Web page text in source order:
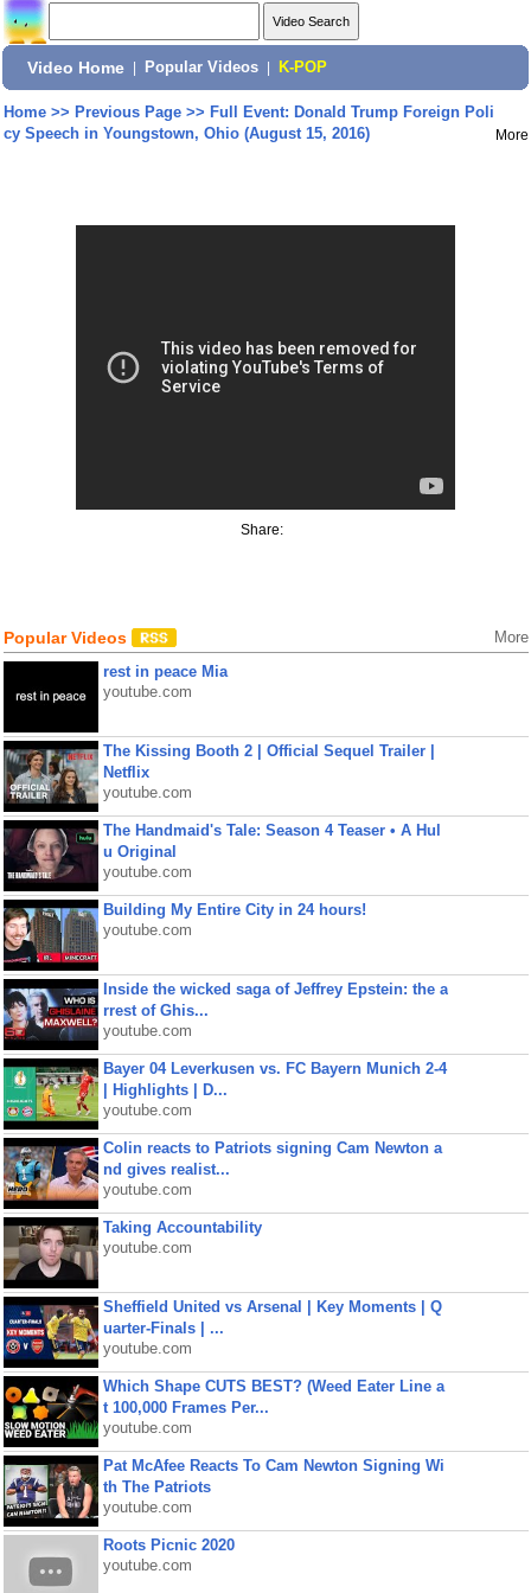
Video Home Popular Videos K-POP
Home>> Previous Page>> Full Event: Donald Trump Foreign Poli
cy Speech in Youngstown, Ohio (August 15, 2016)
More
Share:
Popular Videos More
rest in peace Mia
youtube.com
The Kissing Booth 2 | Official Sequel Trailer |
Netflix
youtube.com
The Handmaid's Tale: Season 4 Teaser • A Hul
u Original
youtube.com
Building My Entire City in 24 hours!
youtube.com
Inside the wicked saga of Jeffrey Epstein: the a
rrest of Ghis...
youtube.com
Bayer 04 Leverkusen vs. FC Bayern Munich 2-4
| Highlights | D...
youtube.com
Colin reacts to Patriots signing Cam Newton a
nd gives realist...
youtube.com
Taking Accountability
youtube.com
Sheffield United vs Arsenal | Key Moments | Q
uarter-Finals | ...
youtube.com
Which Shape CUTS BEST? (Weed Eater Line a
t 100,000 Frames Per...
youtube.com
Pat McAfee Reacts To Cam Newton Signing Wi
th The Patriots
youtube.com
Roots Picnic 2020
youtube.com